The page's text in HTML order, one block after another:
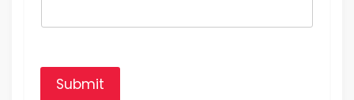
Submit